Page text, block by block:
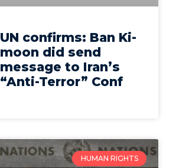
UN confirms: Ban Ki-
moon did send
message to Iran’s
“Anti-Terror” Conf
HUMAN RIGHTS